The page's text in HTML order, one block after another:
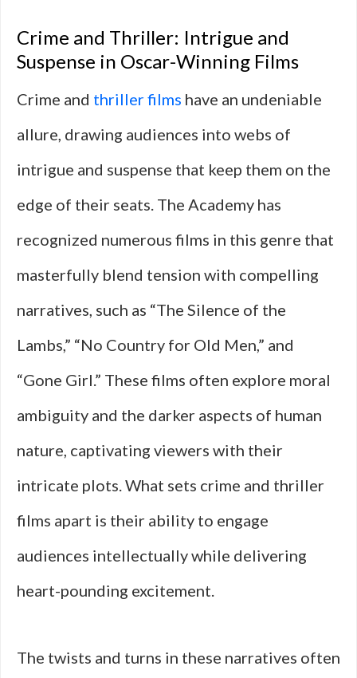
Crime and Thriller: Intrigue and
Suspense in Oscar-Winning Films
Crime and thriller films have an undeniable
allure, drawing audiences into webs of
intrigue and suspense that keep them on the
edge of their seats. The Academy has
recognized numerous films in this genre that
masterfully blend tension with compelling
narratives, such as “The Silence of the
Lambs,” “No Country for Old Men,” and
“Gone Girl.” These films often explore moral
ambiguity and the darker aspects of human
nature, captivating viewers with their
intricate plots. What sets crime and thriller
films apart is their ability to engage
audiences intellectually while delivering
heart-pounding excitement.
The twists and turns in these narratives often